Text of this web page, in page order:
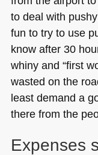
to deal with
fun to try to use
know after 30
whiny and “first
wasted on the
least demand a
there from the
Expenses